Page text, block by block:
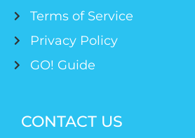
Terms of Service
Privacy Policy
GO! Guide
CONTACT US